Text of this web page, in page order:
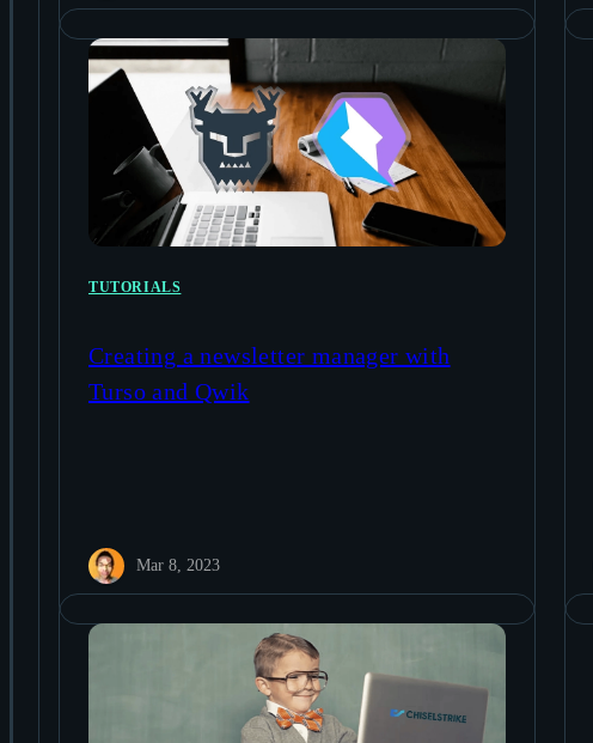
TUTORIALS
Creating a newsletter manager with
Turso and Qwik
Mar 8, 2023